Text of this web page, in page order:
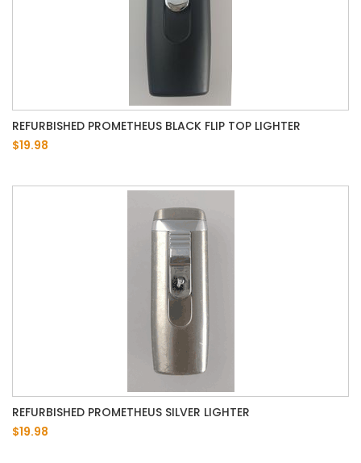
REFURBISHED PROMETHEUS BLACK FLIP TOP LIGHTER
$19.98
REFURBISHED PROMETHEUS SILVER LIGHTER
$19.98